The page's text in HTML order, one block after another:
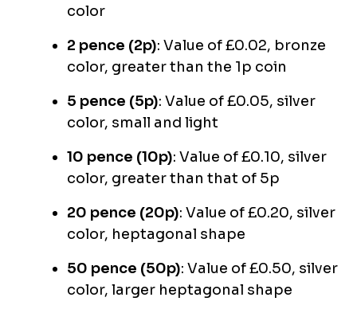
color
2 pence (2p): Value of £0.02, bronze
color, greater than the 1p coin
5 pence (5p): Value of £0.05, silver
color, small and light
10 pence (10p): Value of £0.10, silver
color, greater than that of 5p
20 pence (20p): Value of £0.20, silver
color, heptagonal shape
50 pence (50p): Value of £0.50, silver
color, larger heptagonal shape